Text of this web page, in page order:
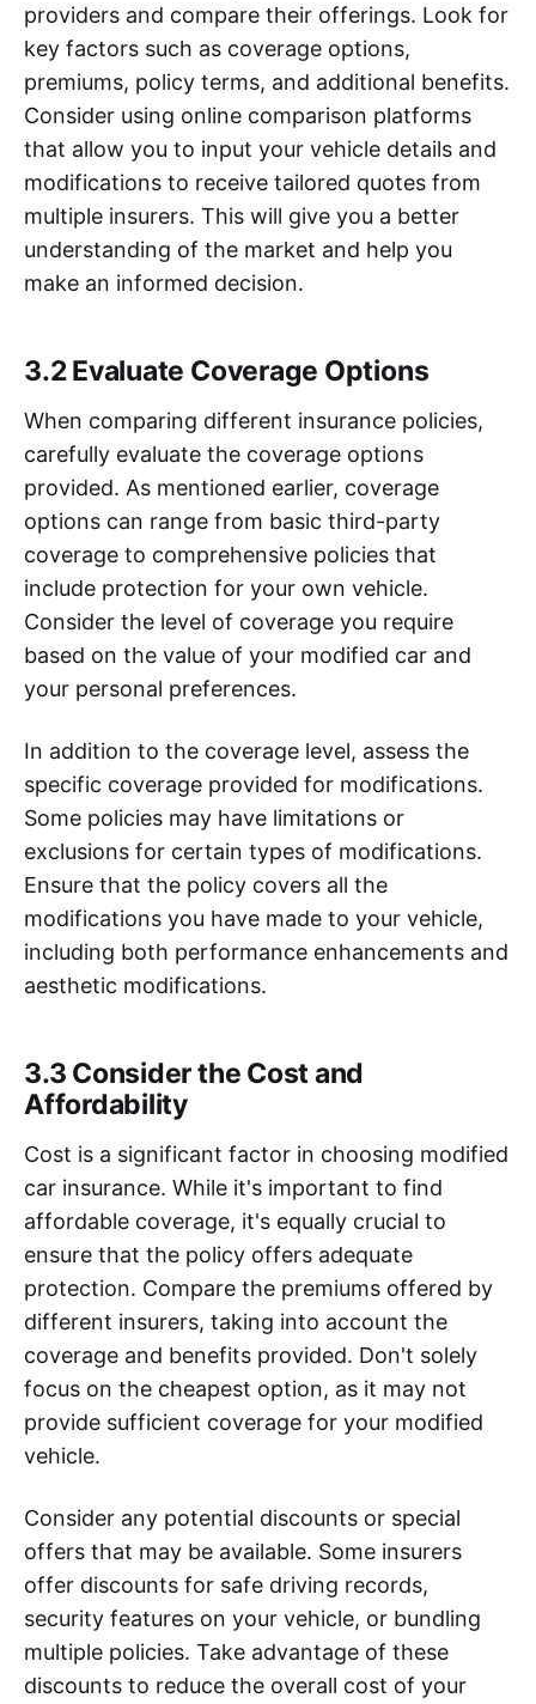
providers and compare their offerings. Look for
key factors such as coverage options,
premiums, policy terms, and additional benefits.
Consider using online comparison platforms
that allow you to input your vehicle details and
modifications to receive tailored quotes from
multiple insurers. This will give you a better
understanding of the market and help you
make an informed decision.
3.2 Evaluate Coverage Options
When comparing different insurance policies,
carefully evaluate the coverage options
provided. As mentioned earlier, coverage
options can range from basic third-party
coverage to comprehensive policies that
include protection for your own vehicle.
Consider the level of coverage you require
based on the value of your modified car and
your personal preferences.
In addition to the coverage level, assess the
specific coverage provided for modifications.
Some policies may have limitations or
exclusions for certain types of modifications.
Ensure that the policy covers all the
modifications you have made to your vehicle,
including both performance enhancements and
aesthetic modifications.
3.3 Consider the Cost and
Affordability
Cost is a significant factor in choosing modified
car insurance. While it's important to find
affordable coverage, it's equally crucial to
ensure that the policy offers adequate
protection. Compare the premiums offered by
different insurers, taking into account the
coverage and benefits provided. Don't solely
focus on the cheapest option, as it may not
provide sufficient coverage for your modified
vehicle.
Consider any potential discounts or special
offers that may be available. Some insurers
offer discounts for safe driving records,
security features on your vehicle, or bundling
multiple policies. Take advantage of these
discounts to reduce the overall cost of your